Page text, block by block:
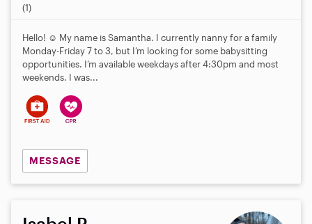
.
s
t
(1)
Hello! ☺️ My name is Samantha. I currently nanny for a family
Monday-Friday 7 to 3, but I’m looking for some babysitting
opportunities. I’m available weekdays after 4:30pm and most
weekends. I was...
MESSAGE